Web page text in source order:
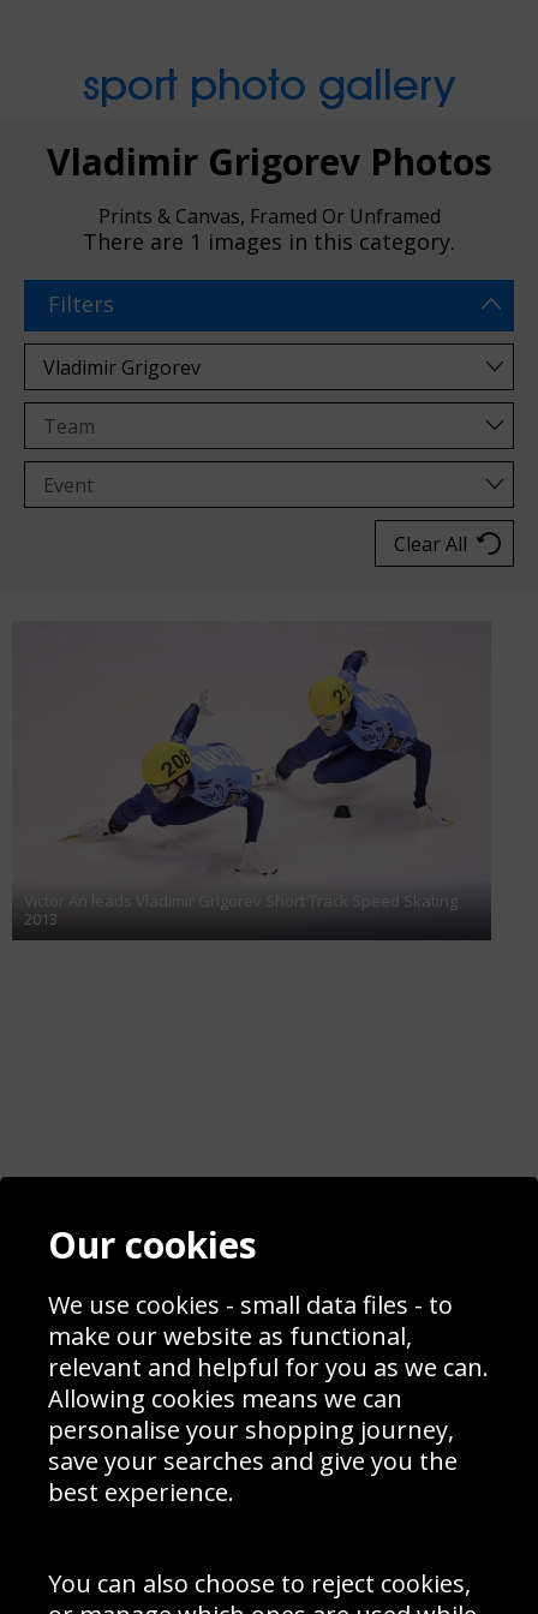
sport photo gallery
Vladimir Grigorev Photos
Prints & Canvas, Framed Or Unframed
There are 1 images in this category.
Filters
Clear All
Victor An leads Vladimir Grigorev Short Track Speed Skating
2013
Contact
Blog
Prices
Interior Design
Delivery Information
Schools Contact
Returns & Refund Policy
Site Map
Sign up to receive product news, offers and competitions, we
Cookie Policy .
Our cookies
We use cookies - small data files - to
make our website as functional,
relevant and helpful for you as we can.
Allowing cookies means we can
personalise your shopping journey,
save your searches and give you the
best experience.
You can also choose to reject cookies,